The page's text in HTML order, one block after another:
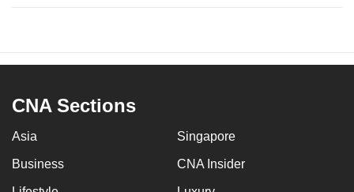
CNA Sections
Asia Singapore
Business CNA Insider